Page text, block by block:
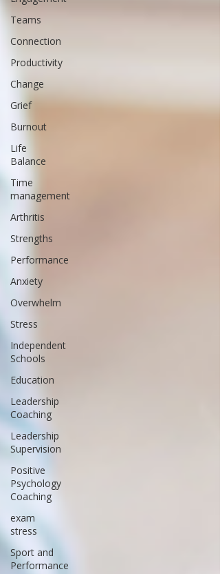
Teams
Connection
Productivity
Change
Grief
Burnout
Life
Balance
Time
management
Arthritis
Strengths
Performance
Anxiety
Overwhelm
Stress
Independent
Schools
Education
Leadership
Coaching
Leadership
Supervision
Positive
Psychology
Coaching
exam
stress
Sport and
Performance